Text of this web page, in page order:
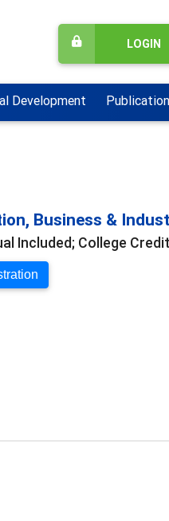
LOGIN
Development
Business &
Included; College